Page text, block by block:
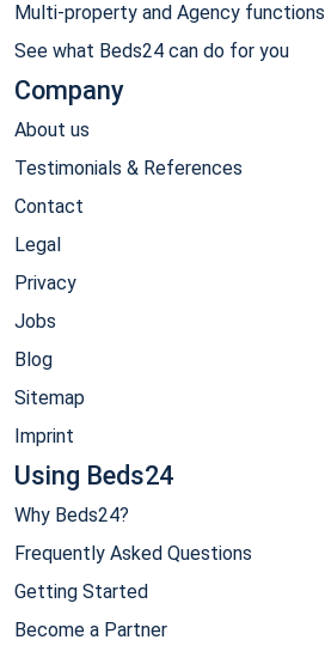
Multi-property and Agency functions
See what Beds24 can do for you
Company
About us
Testimonials & References
Contact
Legal
Privacy
Jobs
Blog
Sitemap
Imprint
Using Beds24
Why Beds24?
Frequently Asked Questions
Getting Started
Become a Partner